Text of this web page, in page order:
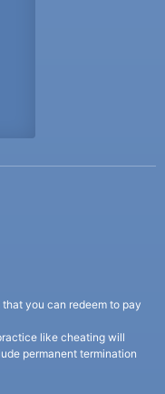
you can redeem to pay
like cheating will
permanent termination